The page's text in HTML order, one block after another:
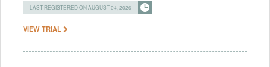
LAST REGISTERED ON AUGUST 04, 2026
VIEW TRIAL